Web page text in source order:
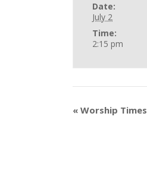
Date:
July 2
Time:
2:15 pm
« Worship Times